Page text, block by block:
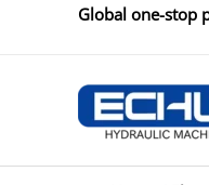
Global one-stop